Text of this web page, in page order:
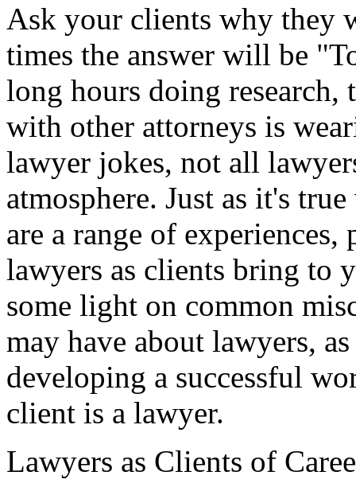
Ask your clients why they
times the answer will be
long hours doing
with other attorneys is
lawyer jokes, not all
atmosphere. Just as it's
are a range of
lawyers as clients bring to
some light on common
may have about lawyers,
developing a successful
client is a lawyer.
Lawyers as Clients of